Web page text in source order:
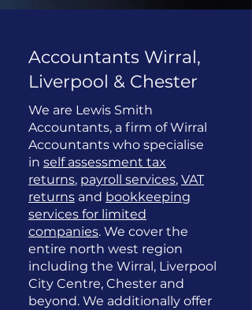
Accountants Wirral,
Liverpool & Chester
We are Lewis Smith
Accountants, a firm of Wirral
Accountants who specialise
in self assessment tax
returns, payroll services, VAT
returns and bookkeeping
services for limited
companies. We cover the
entire north west region
including the Wirral, Liverpool
City Centre, Chester and
beyond. We additionally offer